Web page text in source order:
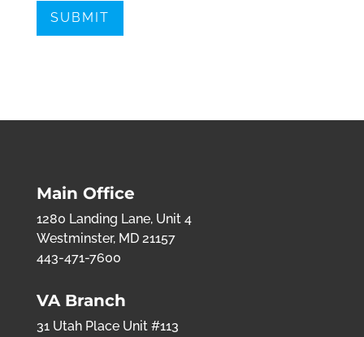
Main Office
1280 Landing Lane, Unit 4
Westminster, MD 21157
443-471-7600
VA Branch
31 Utah Place Unit #113